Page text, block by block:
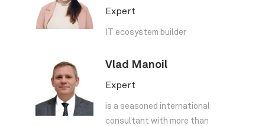
Expert
IT ecosystem builder
Vlad Manoil
Expert
is a seasoned international
consultant with more than